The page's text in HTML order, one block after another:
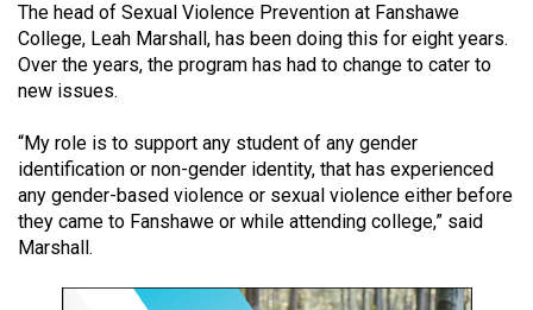
Volume
52
(2019/20)
Volume
51
(2018/19)
Volume
The head of Sexual Violence Prevention at Fanshawe
College, Leah Marshall, has been doing this for eight years.
Over the years, the program has had to change to cater to
new issues.
“My role is to support any student of any gender
identification or non-gender identity, that has experienced
any gender-based violence or sexual violence either before
they came to Fanshawe or while attending college,” said
Marshall.